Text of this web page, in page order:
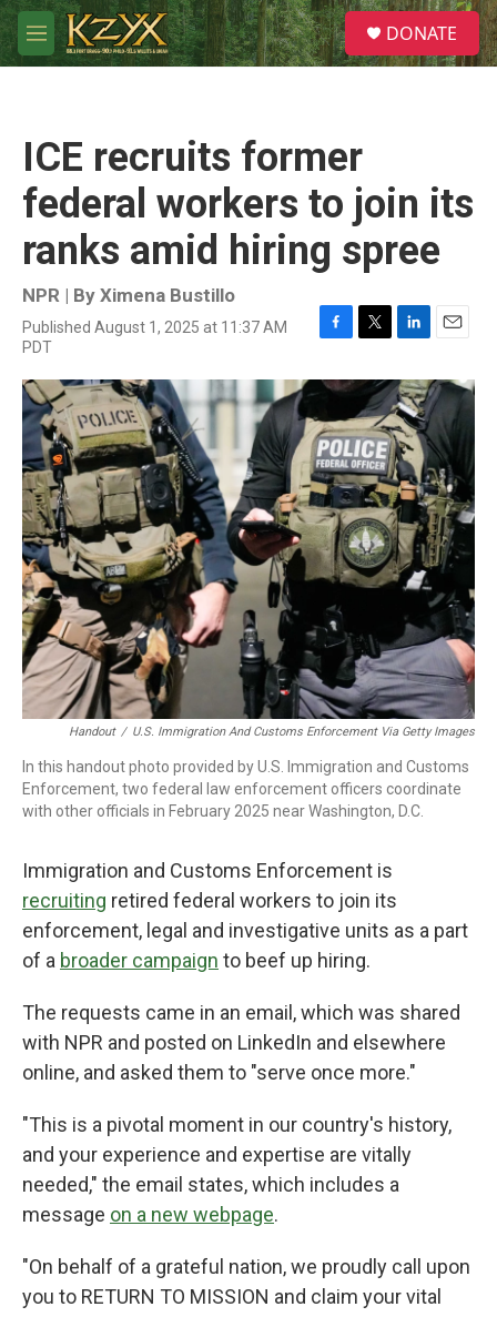
Skip to main content
M
e
S
e
a
DONATE
ICE recruits former
federal workers to join its
ranks amid hiring spree
NPR | By Ximena Bustillo
Published August 1, 2025 at 11:37 AM
PDT
F
c
b
o
o
k
T
i
t
t
e
r
L
n
k
e
d
I
n
E
a
i
l
Handout / U.S. Immigration And Customs Enforcement Via Getty Images
In this handout photo provided by U.S. Immigration and Customs
Enforcement, two federal law enforcement officers coordinate
with other officials in February 2025 near Washington, D.C.
Immigration and Customs Enforcement is
recruiting retired federal workers to join its
enforcement, legal and investigative units as a part
of a broader campaign to beef up hiring.
The requests came in an email, which was shared
with NPR and posted on LinkedIn and elsewhere
online, and asked them to "serve once more."
"This is a pivotal moment in our country's history,
and your experience and expertise are vitally
needed," the email states, which includes a
message on a new webpage.
"On behalf of a grateful nation, we proudly call upon
you to RETURN TO MISSION and claim your vital